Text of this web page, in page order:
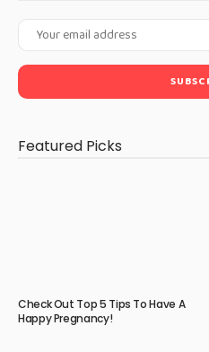
Featured Picks
Check Out Top 5 Tips To Have A
Happy Pregnancy!